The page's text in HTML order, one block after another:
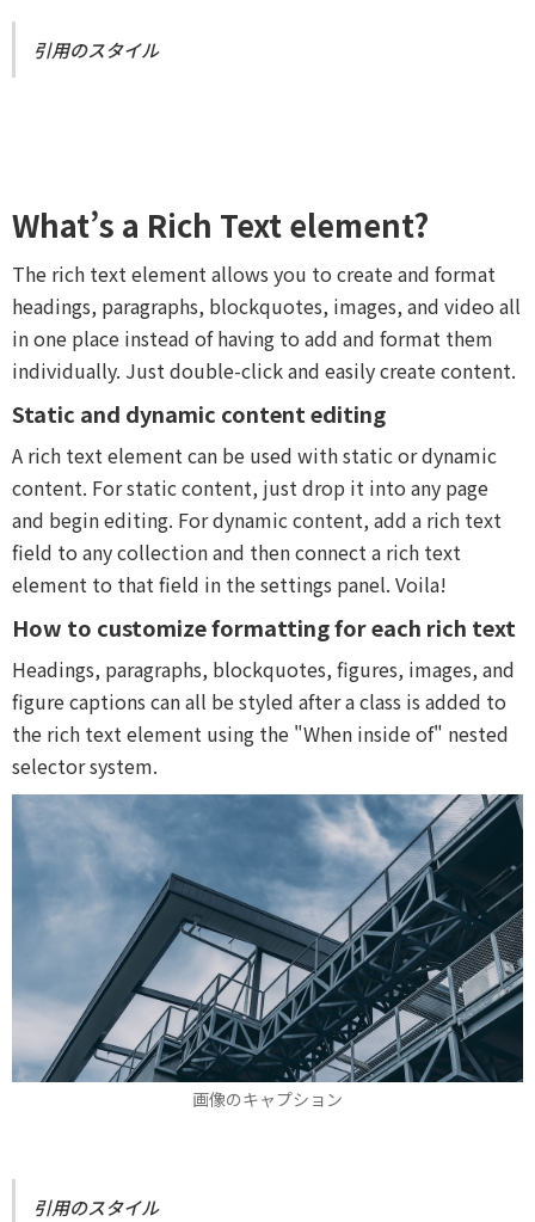
引用のスタイル
What’s a Rich Text element?
The rich text element allows you to create and format
headings, paragraphs, blockquotes, images, and video all
in one place instead of having to add and format them
individually. Just double-click and easily create content.
Static and dynamic content editing
A rich text element can be used with static or dynamic
content. For static content, just drop it into any page
and begin editing. For dynamic content, add a rich text
field to any collection and then connect a rich text
element to that field in the settings panel. Voila!
How to customize formatting for each rich text
Headings, paragraphs, blockquotes, figures, images, and
figure captions can all be styled after a class is added to
the rich text element using the "When inside of" nested
selector system.
画像のキャプション
引用のスタイル